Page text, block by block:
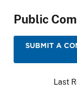
Public
SUBMIT A
Last